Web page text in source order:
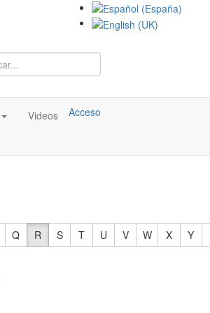
Videos Acceso
Q R S T U V W X Y